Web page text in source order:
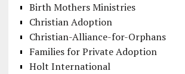
Birth Mothers Ministries
Christian Adoption
Christian-Alliance-for-Orphans
Families for Private Adoption
Holt International